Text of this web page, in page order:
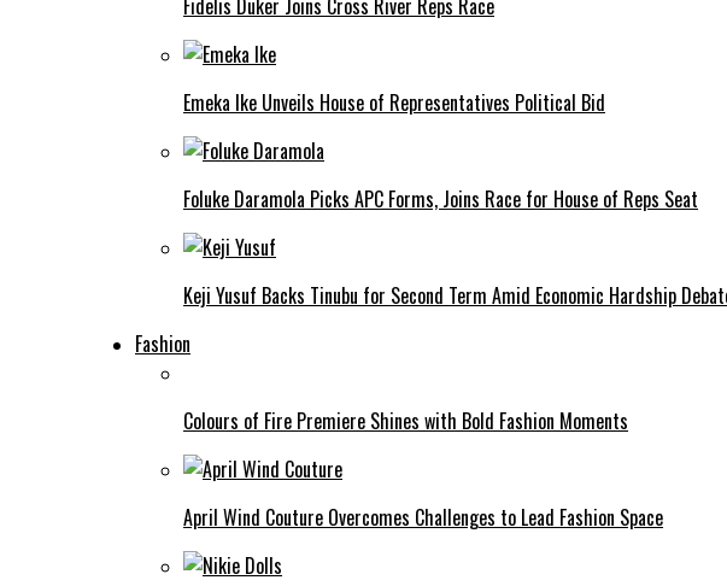
Fidelis Duker Joins Cross River Reps Race
Emeka Ike Unveils House of Representatives Political Bid
Foluke Daramola Picks APC Forms, Joins Race for House of Reps Seat
Keji Yusuf Backs Tinubu for Second Term Amid Economic Hardship
Fashion
Colours of Fire Premiere Shines with Bold Fashion Moments
April Wind Couture Overcomes Challenges to Lead Fashion Space